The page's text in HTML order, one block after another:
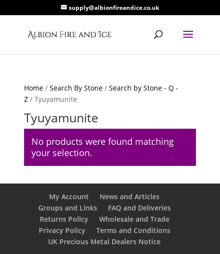
supply@albionfireandice.co.uk
Home /Search By Stone /Search by Stone - Q -
Z / Tyuyamunite
Tyuyamunite
No products were found matching
your selection.
My Account
News and Articles
Groups and Links
FAQ and Deliveries
Returns Policy
Wholesale and Trade
Privacy Policy
Terms and Conditions
UK Precious Metal Dealers Notice